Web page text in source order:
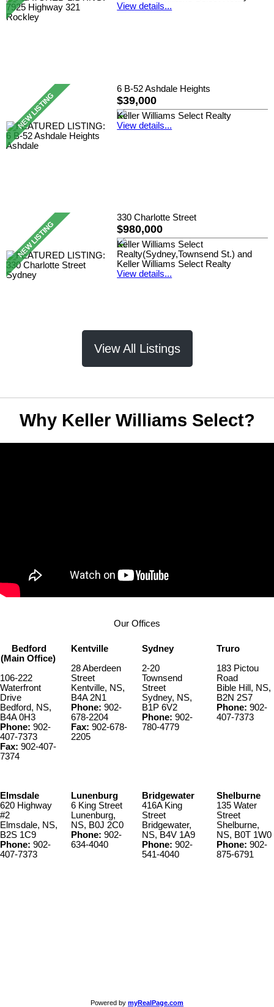
View details...
6 B-52 Ashdale Heights
$39,000
Keller Williams Select Realty
View details...
330 Charlotte Street
$980,000
Keller Williams Select
Realty(Sydney,Townsend St.) and
Keller Williams Select Realty
View details...
View All Listings
Why Keller Williams Select?
Our Offices
Bedford
(Main Office)
106-222
Waterfront
Drive
Bedford, NS,
B4A 0H3
Phone: 902-
407-7373
Fax: 902-407-
7374
Kentville
28 Aberdeen
Street
Kentville, NS,
B4A 2N1
Phone: 902-
678-2204
Fax: 902-678-
2205
Sydney
2-20
Townsend
Street
Sydney, NS,
B1P 6V2
Phone: 902-
780-4779
Truro
183 Pictou
Road
Bible Hill, NS,
B2N 2S7
Phone: 902-
407-7373
Elmsdale
620 Highway
#2
Elmsdale, NS,
B2S 1C9
Phone: 902-
407-7373
Lunenburg
6 King Street
Lunenburg,
NS, B0J 2C0
Phone: 902-
634-4040
Bridgewater
416A King
Street
Bridgewater,
NS, B4V 1A9
Phone: 902-
541-4040
Shelburne
135 Water
Street
Shelburne,
NS, B0T 1W0
Phone: 902-
875-6791
Powered by myRealPage.com